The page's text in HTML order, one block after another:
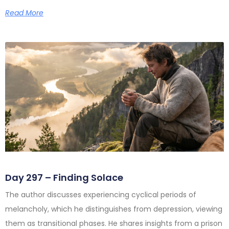
Read More
Day 297 – Finding Solace
The author discusses experiencing cyclical periods of
melancholy, which he distinguishes from depression, viewing
them as transitional phases. He shares insights from a prison